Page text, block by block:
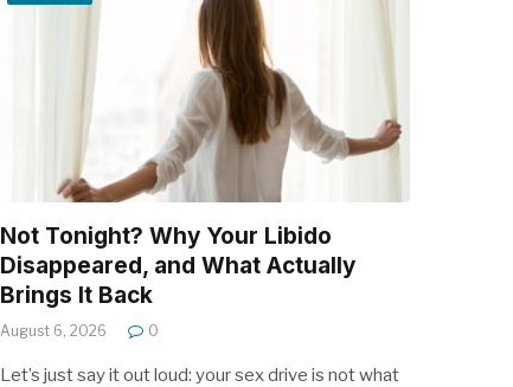
Not Tonight? Why Your Libido
Disappeared, and What Actually
Brings It Back
August 6, 2026 0
Let’s just say it out loud: your sex drive is not what